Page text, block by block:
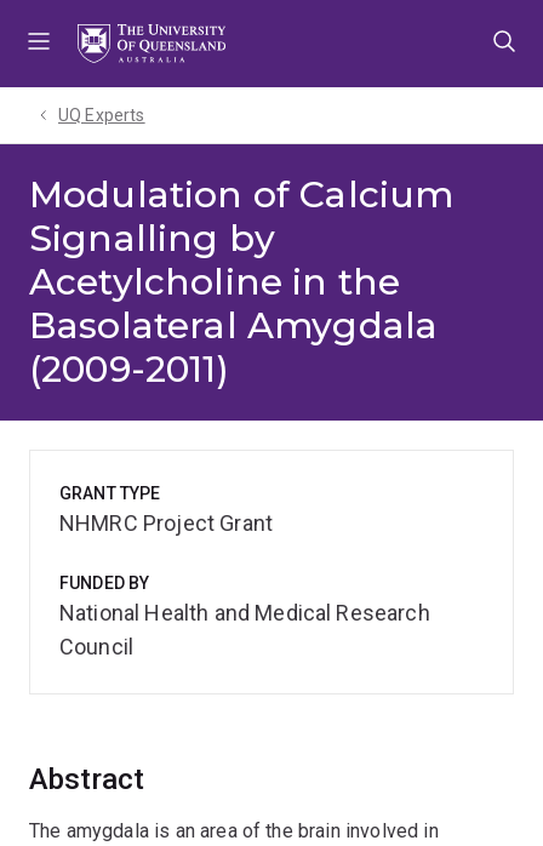
UQ Experts
Modulation of Calcium
Signalling by
Acetylcholine in the
Basolateral Amygdala
(2009-2011)
Abstract
The amygdala is an area of the brain involved in
GRANT TYPE
NHMRC Project Grant
FUNDED BY
National Health and Medical Research
Council